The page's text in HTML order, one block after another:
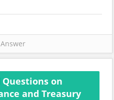
on
and Treasury